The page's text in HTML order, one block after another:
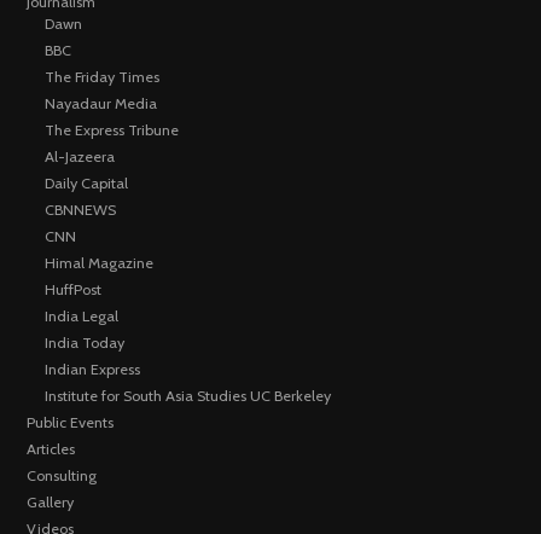
Dawn
BBC
The Friday Times
Nayadaur Media
The Express Tribune
Al-Jazeera
Daily Capital
CBNNEWS
CNN
Himal Magazine
HuffPost
India Legal
India Today
Indian Express
Institute for South Asia Studies UC Berkeley
Public Events
Articles
Consulting
Gallery
Videos